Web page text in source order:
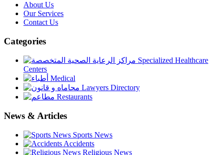
About Us
Our Services
Contact Us
Categories
Specialized Healthcare
Centers
Medical
Lawyers Directory
Restaurants
News & Articles
Sports News
Accidents
Religious News